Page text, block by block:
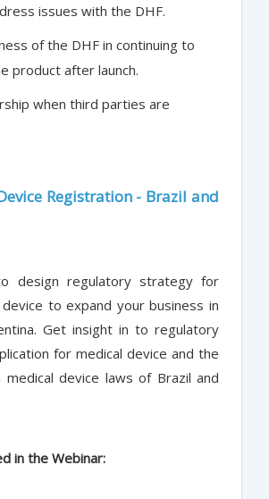
issues with the DHF.
of the DHF in continuing to
product after launch.
when third parties are
Registration - Brazil and
design regulatory strategy for
to expand your business in
Get insight in to regulatory
for medical device and the
medical device laws of Brazil and
in the Webinar: